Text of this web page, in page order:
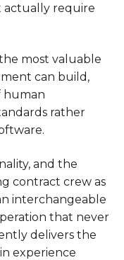
actually require
most valuable
can build,
human
rather
and the
contract crew as
interchangeable
that never
delivers the
experience